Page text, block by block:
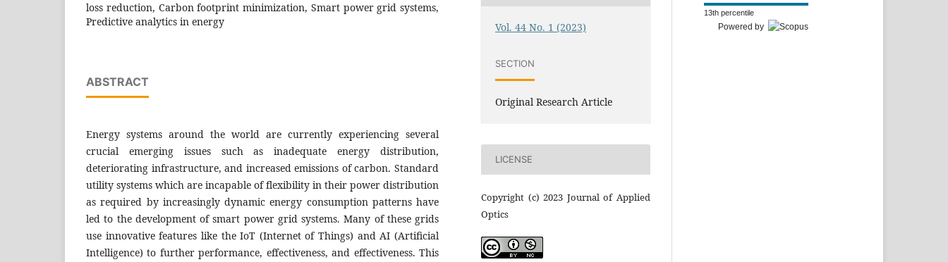
loss reduction, Carbon footprint minimization, Smart power grid systems,
Predictive analytics in energy
ABSTRACT
Energy systems around the world are currently experiencing several
crucial emerging issues such as inadequate energy distribution,
deteriorating infrastructure, and increased emissions of carbon. Standard
utility systems which are incapable of flexibility in their power distribution
as required by increasingly dynamic energy consumption patterns have
led to the development of smart power grid systems. Many of these grids
use innovative features like the IoT (Internet of Things) and AI (Artificial
Intelligence) to further performance, effectiveness, and effectiveness. This
Vol. 44 No. 1 (2023)
SECTION
Original Research Article
LICENSE
Copyright (c) 2023 Journal of Applied
Optics
13th percentile
Powered by